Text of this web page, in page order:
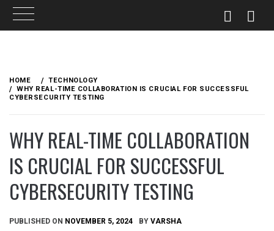
content
HOME
TECHNOLOGY
WHY REAL-TIME COLLABORATION IS CRUCIAL FOR SUCCESSFUL
CYBERSECURITY TESTING
WHY REAL-TIME COLLABORATION
IS CRUCIAL FOR SUCCESSFUL
CYBERSECURITY TESTING
PUBLISHED ON NOVEMBER 5, 2024 BY VARSHA